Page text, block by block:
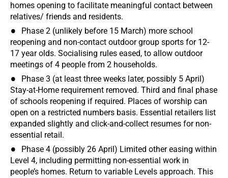
homes opening to facilitate meaningful contact between
relatives/ friends and residents.
Phase 2 (unlikely before 15 March) more school
reopening and non-contact outdoor group sports for 12-
17 year olds. Socialising rules eased, to allow outdoor
meetings of 4 people from 2 households.
Phase 3 (at least three weeks later, possibly 5 April)
Stay-at-Home requirement removed. Third and final phase
of schools reopening if required. Places of worship can
open on a restricted numbers basis. Essential retailers list
expanded slightly and click-and-collect resumes for non-
essential retail.
Phase 4 (possibly 26 April) Limited other easing within
Level 4, including permitting non-essential work in
people’s homes. Return to variable Levels approach. This